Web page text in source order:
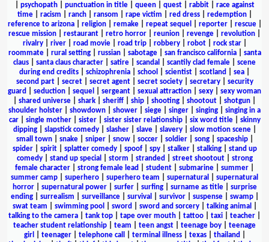
psychopath| punctuation in title| queen| quest| rabbit| race against
time| racism ranch| ransom rape victim red dress| redemption|
reference to arizona| religion| remake| repeat sequel reporter| rescue|
rescue mission
restaurant retro horror reunion revenge revolution
rivalry| river| road movie| road trip| robbery| robot| rock star|
roommate| rural setting| russian| sabotage| san francisco california| santa
claus
santa claus character satire scandal scantily clad female
scene
during end credits
schizophrenia school scientist scotland sea
second part| secret| secret agent| secret society| secretary| security
guard
seduction sequel sergeant sexual attraction sexy
sexy woman
shared universe shark sheriff ship shooting shootout shotgun
shoulder holster
showdown shower siege singer singing
singing in a
car| single mother| sister| sister sister relationship| six word title| skinny
dipping| slapstick comedy| slasher| slave| slavery| slow motion scene|
small town| snake| sniper| snow| soccer| soldier| song| spaceship|
spider| spirit| splatter comedy| spoof| spy| stalker| stalking| stand up
comedy| stand up special storm stranded street shootout| strong
female character
strong female lead student submarine summer
summer camp
superhero superhero team supernatural
supernatural
horror| supernatural power| surfer| surfing| surname as title| surprise
ending| surrealism surveillance| survival survivor| suspense| swamp|
swat team
swimming pool sword sword and sorcery| talking animal
talking to the camera
tank top tape over mouth tattoo taxi teacher
teacher student relationship
team teen angst teenage boy
teenage
girl
teenager| telephone call terminal illness| texas| thailand